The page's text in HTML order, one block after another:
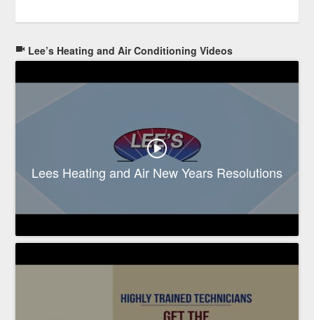
Lee’s Heating and Air Conditioning Videos
Lees Heating and Air New Years Resolutions